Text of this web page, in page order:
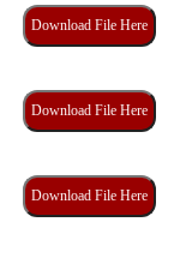
Download File Here
Download File Here
Download File Here